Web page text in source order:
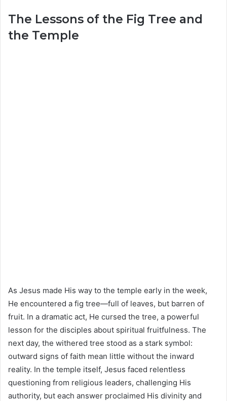
The Lessons of the Fig Tree and
the Temple
As Jesus made His way to the temple early in the week,
He encountered a fig tree—full of leaves, but barren of
fruit. In a dramatic act, He cursed the tree, a powerful
lesson for the disciples about spiritual fruitfulness. The
next day, the withered tree stood as a stark symbol:
outward signs of faith mean little without the inward
reality. In the temple itself, Jesus faced relentless
questioning from religious leaders, challenging His
authority, but each answer proclaimed His divinity and